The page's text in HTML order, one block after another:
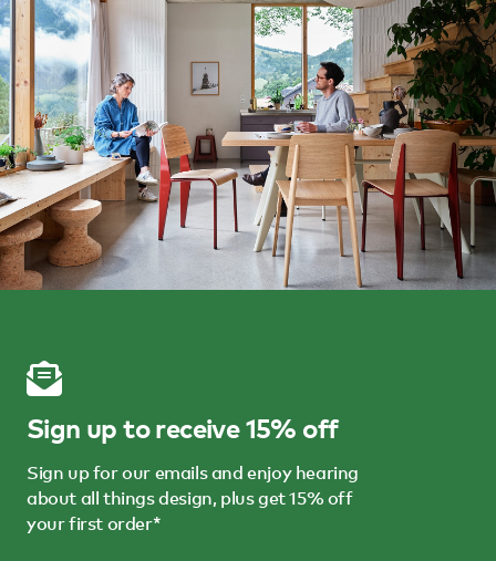
Sign up to receive 15% off
Sign up for our emails and enjoy hearing
about all things design, plus get 15% off
your first order*